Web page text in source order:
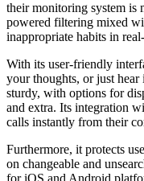
their monitoring system is
powered filtering mixed
inappropriate habits in
With its user-friendly
your thoughts, or just
sturdy, with options for
and extra. Its integration
calls instantly from their
Furthermore, it protects
on changeable and
for iOS and Android